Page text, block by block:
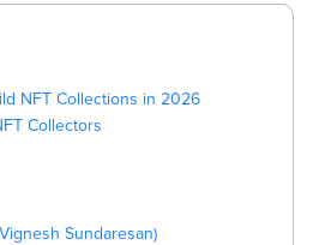
NFT Collections in 2026
Collectors
Sundaresan)